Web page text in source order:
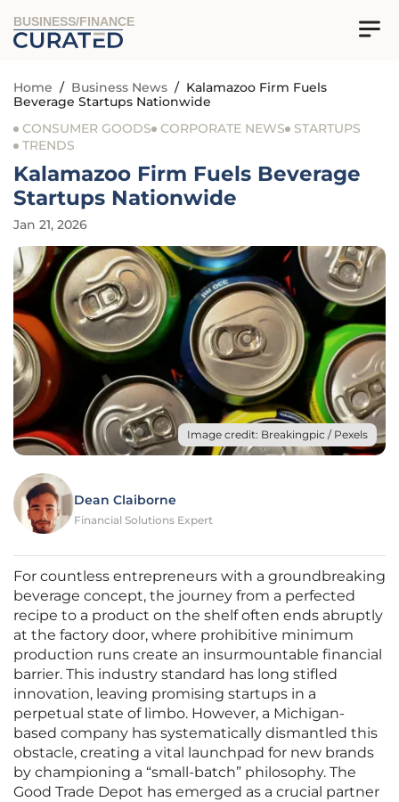
BUSINESS/FINANCE
Home / Business News / Kalamazoo Firm Fuels
Beverage Startups Nationwide
CONSUMER GOODS
CORPORATE NEWS
STARTUPS
TRENDS
Kalamazoo Firm Fuels Beverage
Startups Nationwide
Jan 21, 2026
Image credit: Breakingpic / Pexels
Dean Claiborne
Financial Solutions Expert
For countless entrepreneurs with a groundbreaking
beverage concept, the journey from a perfected
recipe to a product on the shelf often ends abruptly
at the factory door, where prohibitive minimum
production runs create an insurmountable financial
barrier. This industry standard has long stifled
innovation, leaving promising startups in a
perpetual state of limbo. However, a Michigan-
based company has systematically dismantled this
obstacle, creating a vital launchpad for new brands
by championing a “small-batch” philosophy. The
Good Trade Depot has emerged as a crucial partner